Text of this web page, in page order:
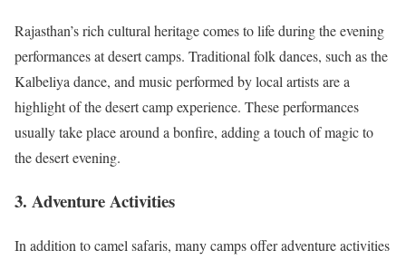
Rajasthan’s rich cultural heritage comes to life during the evening
performances at desert camps. Traditional folk dances, such as the
Kalbeliya dance, and music performed by local artists are a
highlight of the desert camp experience. These performances
usually take place around a bonfire, adding a touch of magic to
the desert evening.
3. Adventure Activities
In addition to camel safaris, many camps offer adventure activities